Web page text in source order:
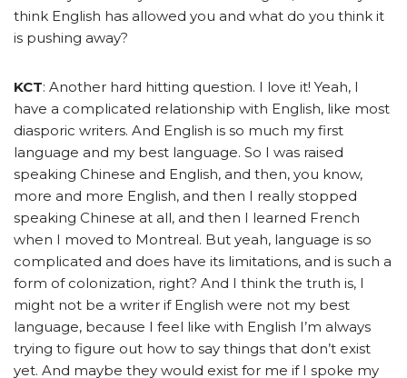
think English has allowed you and what do you think it
is pushing away?
KCT: Another hard hitting question. I love it! Yeah, I
have a complicated relationship with English, like most
diasporic writers. And English is so much my first
language and my best language. So I was raised
speaking Chinese and English, and then, you know,
more and more English, and then I really stopped
speaking Chinese at all, and then I learned French
when I moved to Montreal. But yeah, language is so
complicated and does have its limitations, and is such a
form of colonization, right? And I think the truth is, I
might not be a writer if English were not my best
language, because I feel like with English I’m always
trying to figure out how to say things that don’t exist
yet. And maybe they would exist for me if I spoke my